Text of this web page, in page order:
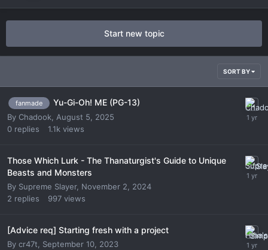
Start new topic
SORT BY
fanmade Yu-Gi-Oh! ME (PG-13)
By Chadook
August 5, 2025
0 replies 1.1k views
Those Which Lurk - The Thanaturgist's Guide to Unique
Beasts and Monsters
By Supreme Slayer, November 2, 2024
2 replies 997 views
[Advice req] Starting fresh with a project
By cr47t
September 10, 2023